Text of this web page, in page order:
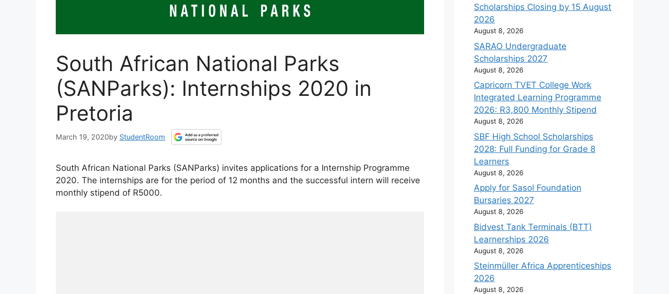
South African National Parks
(SANParks): Internships 2020 in
Pretoria
March 19, 2020by StudentRoom
South African National Parks (SANParks) invites applications for a Internship Programme
2020. The internships are for the period of 12 months and the successful intern will receive
monthly stipend of R5000.
Scholarships Closing by 15 August
2026
August 8, 2026
SARAO Undergraduate
Scholarships 2027
August 8, 2026
Capricorn TVET College Work
Integrated Learning Programme
2026: R3,800 Monthly Stipend
August 8, 2026
SBF High School Scholarships
2028: Full Funding for Grade 8
Learners
August 8, 2026
Apply for Sasol Foundation
Bursaries 2027
August 8, 2026
Bidvest Tank Terminals (BTT)
Learnerships 2026
August 8, 2026
Steinmüller Africa Apprenticeships
2026
August 8, 2026